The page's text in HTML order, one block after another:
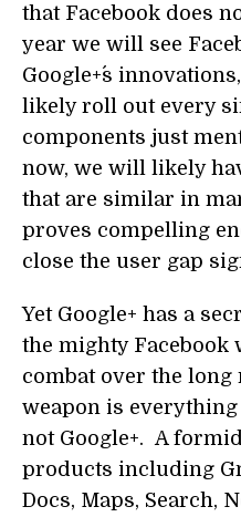
that Facebook does
year we will see
Google+´s
likely roll out every
components just
now, we will likely
that are similar in
proves compelling
close the user gap
Yet Google+ has a
the mighty Facebook
combat over the
weapon is everything
not Google+. A
products including
Docs, Maps, Search,